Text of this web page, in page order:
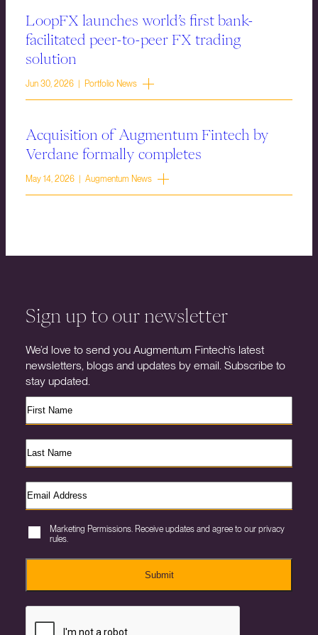
LoopFX launches world’s first bank-
facilitated peer-to-peer FX trading
solution
Jun 30, 2026 | Portfolio News
Acquisition of Augmentum Fintech by
Verdane formally completes
May 14, 2026 | Augmentum News
Sign up to our newsletter
We’d love to send you Augmentum Fintech’s latest
newsletters, blogs and updates by email. Subscribe to
stay updated.
Marketing Permissions. Receive updates and agree to our privacy
rules.
Submit